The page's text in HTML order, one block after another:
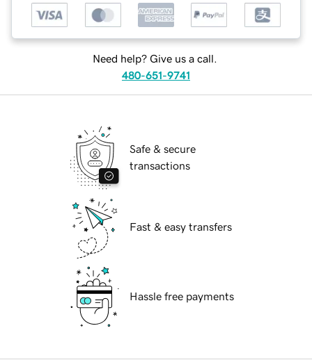
Need help? Give us a call.
480-651-9741
Safe & secure
transactions
Fast & easy transfers
Hassle free payments